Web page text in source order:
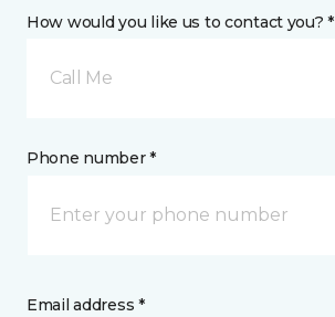
How would you like us to contact you? *
Call Me
Phone number *
Email address *